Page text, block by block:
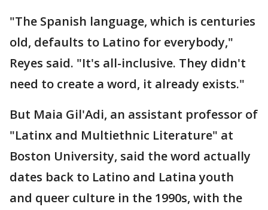
"The Spanish language, which is centuries
old, defaults to Latino for everybody,"
Reyes said. "It's all-inclusive. They didn't
need to create a word, it already exists."
But Maia Gil'Adi, an assistant professor of
"Latinx and Multiethnic Literature" at
Boston University, said the word actually
dates back to Latino and Latina youth
and queer culture in the 1990s, with the